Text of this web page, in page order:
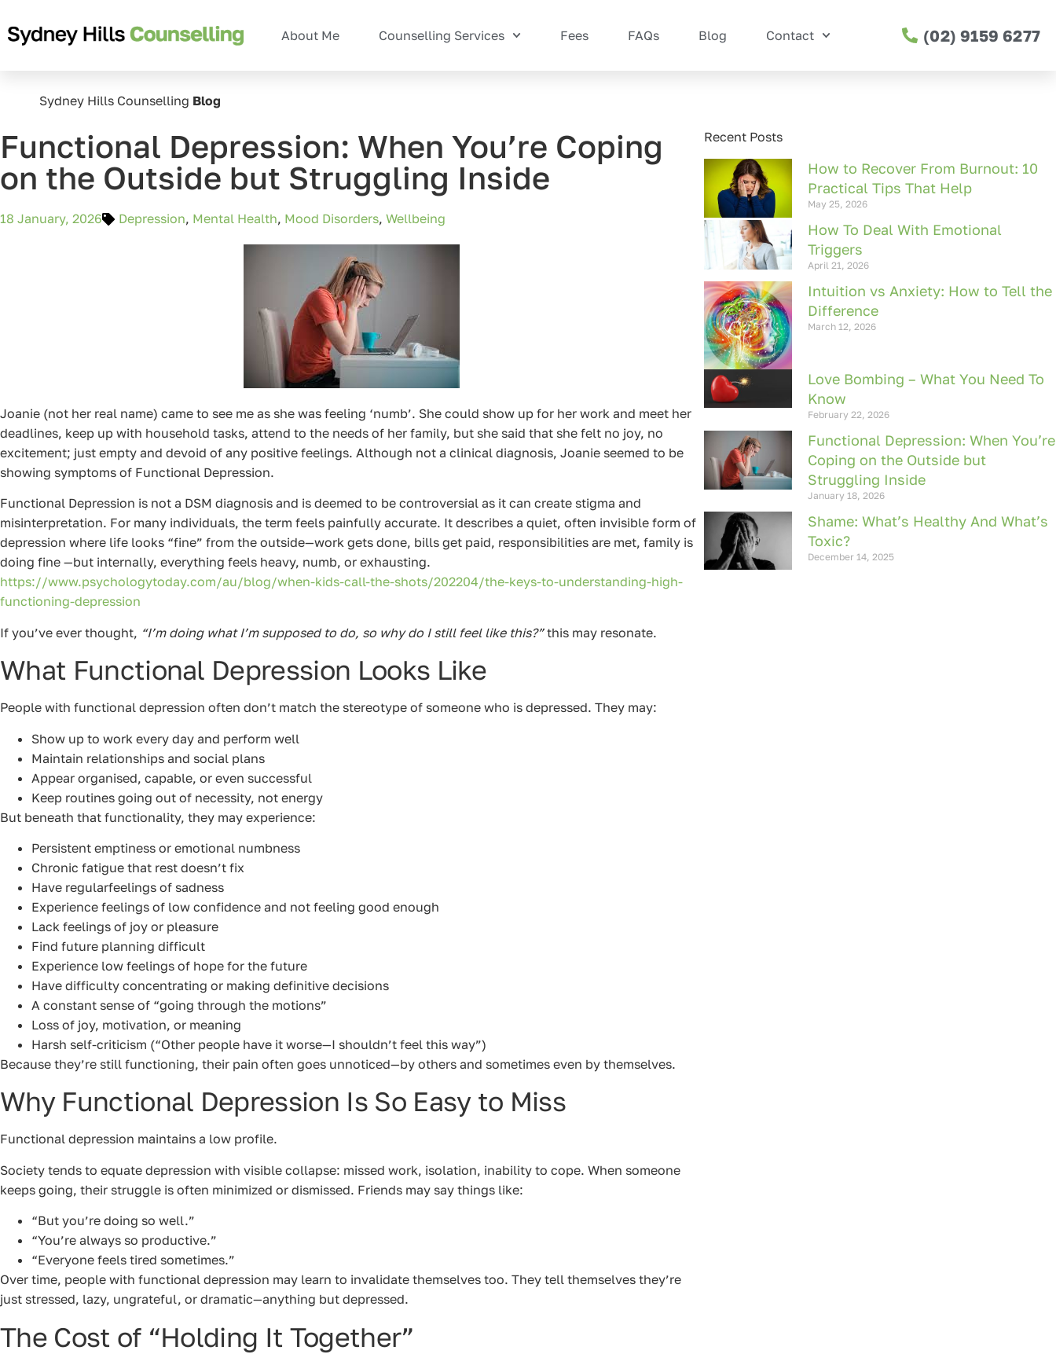
About Me Counselling Services Fees FAQs Blog Contact (02) 9159 6277
Sydney Hills Counselling Blog
Functional Depression: When You’re Coping
on the Outside but Struggling Inside
18 January, 2026 Depression, Mental Health, Mood Disorders, Wellbeing
Joanie (not her real name) came to see me as she was feeling ‘numb’. She could show up for her work and meet her
deadlines, keep up with household tasks, attend to the needs of her family, but she said that she felt no joy, no
excitement; just empty and devoid of any positive feelings. Although not a clinical diagnosis, Joanie seemed to be
showing symptoms of Functional Depression.
Functional Depression is not a DSM diagnosis and is deemed to be controversial as it can create stigma and
misinterpretation. For many individuals, the term feels painfully accurate. It describes a quiet, often invisible form of
depression where life looks “fine” from the outside—work gets done, bills get paid, responsibilities are met, family is
doing fine —but internally, everything feels heavy, numb, or exhausting.
https://www.psychologytoday.com/au/blog/when-kids-call-the-shots/202204/the-keys-to-understanding-high-
functioning-depression
If you’ve ever thought, “I’m doing what I’m supposed to do, so why do I still feel like this?”this may resonate.
What Functional Depression Looks Like
People with functional depression often don’t match the stereotype of someone who is depressed. They may:
Show up to work every day and perform well
Maintain relationships and social plans
Appear organised, capable, or even successful
Keep routines going out of necessity, not energy
But beneath that functionality, they may experience:
Persistent emptiness or emotional numbness
Chronic fatigue that rest doesn’t fix
Have regularfeelings of sadness
Experience feelings of low confidence and not feeling good enough
Lack feelings of joy or pleasure
Find future planning difficult
Experience low feelings of hope for the future
Have difficulty concentrating or making definitive decisions
A constant sense of “going through the motions”
Loss of joy, motivation, or meaning
Harsh self-criticism (“Other people have it worse—I shouldn’t feel this way”)
Because they’re still functioning, their pain often goes unnoticed—by others and sometimes even by themselves.
Why Functional Depression Is So Easy to Miss
Functional depression maintains a low profile.
Society tends to equate depression with visible collapse: missed work, isolation, inability to cope. When someone
keeps going, their struggle is often minimized or dismissed. Friends may say things like:
“But you’re doing so well.”
“You’re always so productive.”
“Everyone feels tired sometimes.”
Over time, people with functional depression may learn to invalidate themselves too. They tell themselves they’re
just stressed, lazy, ungrateful, or dramatic—anything but depressed.
The Cost of “Holding It Together”
Recent Posts
How to Recover From Burnout: 10
Practical Tips That Help
May 25, 2026
How To Deal With Emotional
Triggers
April 21, 2026
Intuition vs Anxiety: How to Tell the
Difference
March 12, 2026
Love Bombing – What You Need To
Know
February 22, 2026
Functional Depression: When You’re
Coping on the Outside but
Struggling Inside
January 18, 2026
Shame: What’s Healthy And What’s
Toxic?
December 14, 2025